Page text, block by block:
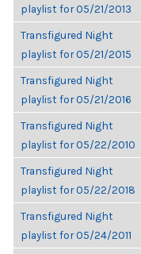
playlist for 05/21/2013
Transfigured Night
playlist for 05/21/2015
Transfigured Night
playlist for 05/21/2016
Transfigured Night
playlist for 05/22/2010
Transfigured Night
playlist for 05/22/2018
Transfigured Night
playlist for 05/24/2011